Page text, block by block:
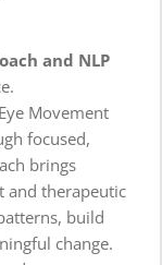
and NLP
Movement
focused,
brings
and therapeutic
build
change.